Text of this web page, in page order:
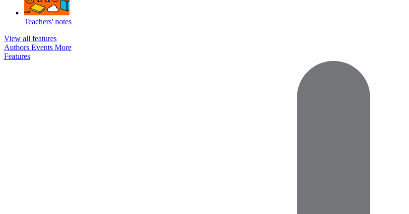
Teachers' notes
View all features
Authors Events More
Features